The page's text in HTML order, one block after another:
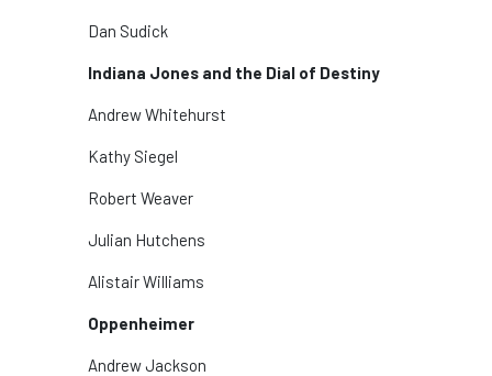
Dan Sudick
Indiana Jones and the Dial of Destiny
Andrew Whitehurst
Kathy Siegel
Robert Weaver
Julian Hutchens
Alistair Williams
Oppenheimer
Andrew Jackson